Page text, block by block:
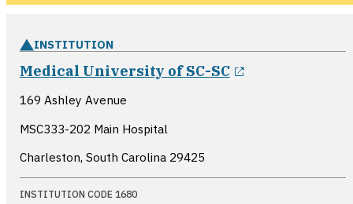
INSTITUTION
Medical University of SC-SC
169 Ashley Avenue
MSC333-202 Main Hospital
Charleston, South Carolina 29425
INSTITUTION CODE 1680